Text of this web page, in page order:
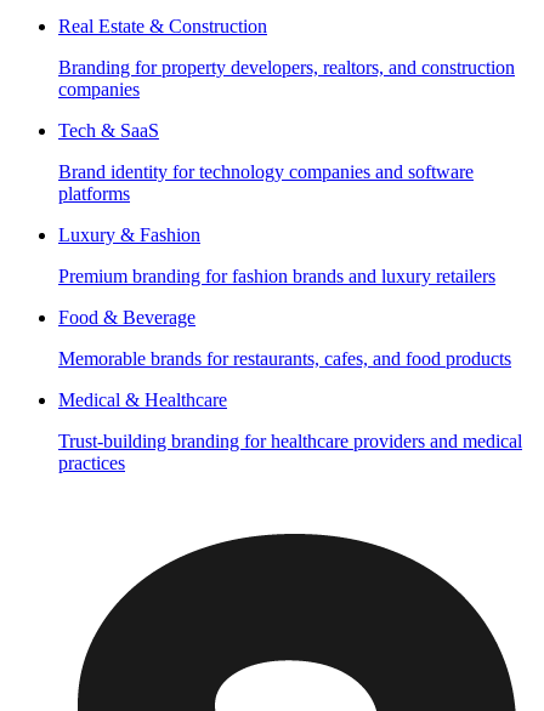
Real Estate & Construction
Branding for property developers, realtors, and construction
companies
Tech & SaaS
Brand identity for technology companies and software
platforms
Luxury & Fashion
Premium branding for fashion brands and luxury retailers
Food & Beverage
Memorable brands for restaurants, cafes, and food products
Medical & Healthcare
Trust-building branding for healthcare providers and medical
practices